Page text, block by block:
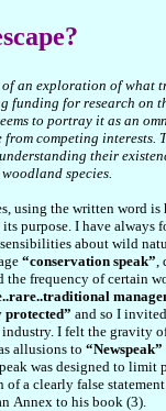
an exploration of what
funding for research on
to portray it as an
from competing
their
species.
using the written word
its purpose. I have
about wild
“conservation speak”,
frequency of certain
protected” and so I
I felt the gravity
allusions to “Newspeak”
was designed to
a clearly false
Annex to his book (3).